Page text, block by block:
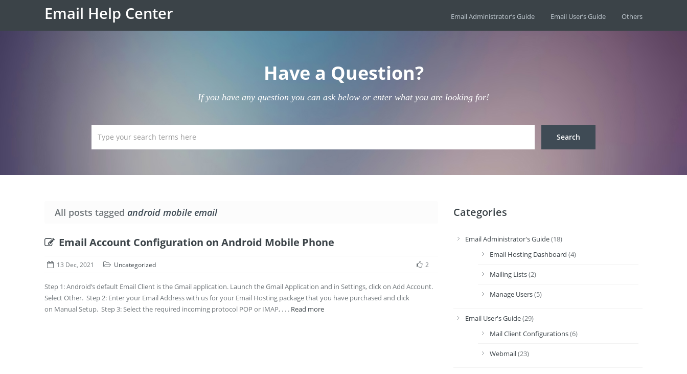
Email Help Center Email Administrator’s Guide Email User’s Guide Others
Have a Question?
If you have any question you can ask below or enter what you are looking for!
All posts tagged android mobile email
Email Account Configuration on Android Mobile Phone
13 Dec, 2021 Uncategorized 2
Step 1: Android’s default Email Client is the Gmail application. Launch the Gmail Application and in Settings, click on Add Account.
Select Other. Step 2: Enter your Email Address with us for your Email Hosting package that you have purchased and click
on Manual Setup. Step 3: Select the required incoming protocol POP or IMAP, . . . Read more
Categories
Email Administrator's Guide(18)
Email Hosting Dashboard (4)
Mailing Lists(2)
Manage Users(5)
Email User's Guide(29)
Mail Client Configurations(6)
Webmail(23)